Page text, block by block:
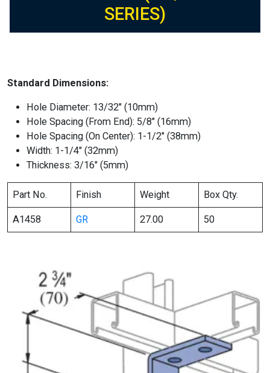
SERIES)
Standard Dimensions:
Hole Diameter: 13/32″ (10mm)
Hole Spacing (From End): 5/8″ (16mm)
Hole Spacing (On Center): 1-1/2″ (38mm)
Width: 1-1/4″ (32mm)
Thickness: 3/16″ (5mm)
Part No. Finish Weight Box Qty.
A1458 GR 27.00 50